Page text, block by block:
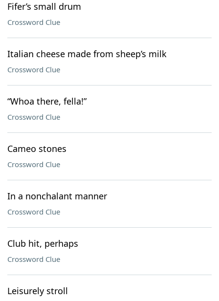
Fifer’s small drum
Crossword Clue
Italian cheese made from sheep’s milk
Crossword Clue
“Whoa there, fella!”
Crossword Clue
Cameo stones
Crossword Clue
In a nonchalant manner
Crossword Clue
Club hit, perhaps
Crossword Clue
Leisurely stroll